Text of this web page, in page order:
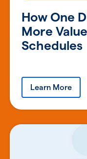
How One
More
Schedules
Learn More